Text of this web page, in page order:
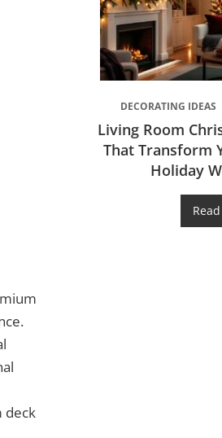
deck
DECORATING IDEAS
Living Room
That Transform
Holiday